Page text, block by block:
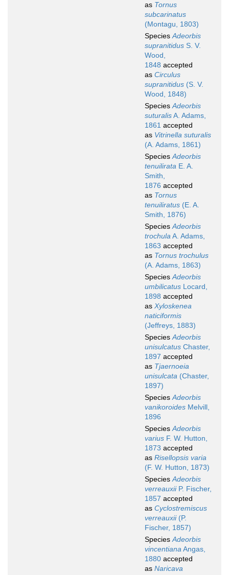
as Tornus
subcarinatus
(Montagu, 1803)
SpeciesAdeorbis
supranitidus S. V.
Wood,
1848 accepted
as Circulus
supranitidus (S. V.
Wood, 1848)
SpeciesAdeorbis
suturalisA. Adams,
1861 accepted
as Vitrinella suturalis
(A. Adams, 1861)
SpeciesAdeorbis
tenuilirata E. A.
Smith,
1876 accepted
as Tornus
tenuiliratus (E. A.
Smith, 1876)
SpeciesAdeorbis
trochulaA. Adams,
1863 accepted
as Tornus trochulus
(A. Adams, 1863)
SpeciesAdeorbis
umbilicatus Locard,
1898 accepted
as Xyloskenea
naticiformis
(Jeffreys, 1883)
SpeciesAdeorbis
unisulcatus Chaster,
1897 accepted
as Tjaernoeia
unisulcata (Chaster,
1897)
SpeciesAdeorbis
vanikoroides Melvill,
1896
SpeciesAdeorbis
varius F. W. Hutton,
1873 accepted
as Risellopsis varia
(F. W. Hutton, 1873)
SpeciesAdeorbis
verreauxiiP. Fischer,
1857 accepted
as Cyclostremiscus
verreauxii(P.
Fischer, 1857)
SpeciesAdeorbis
vincentianaAngas,
1880 accepted
as Naricava